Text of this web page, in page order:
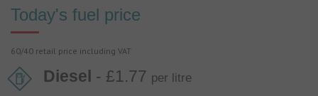
Today's fuel price
60/40 retail price including VAT
Diesel - £1.77 per litre